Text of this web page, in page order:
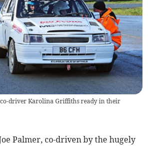
driver Karolina Griffiths ready in their
Palmer, co-driven by the hugely